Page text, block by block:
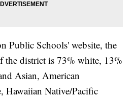
Public Schools' website, the
the district is 73% white, 13%
Asian, American
Hawaiian Native/Pacific